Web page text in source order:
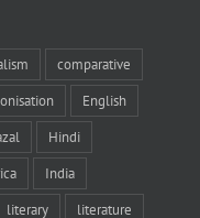
comparative
English
Hindi
India
literary literature